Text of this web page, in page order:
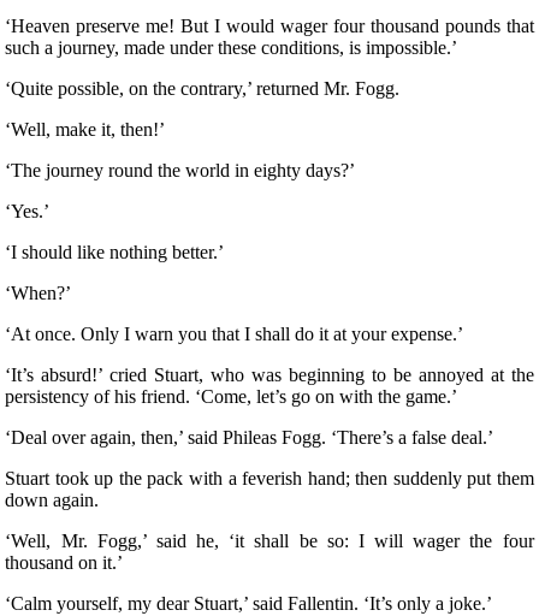
‘Heaven preserve me! But I would wager four thousand pounds that
such a journey, made under these conditions, is impossible.’
‘Quite possible, on the contrary,’ returned Mr. Fogg.
‘Well, make it, then!’
‘The journey round the world in eighty days?’
‘Yes.’
‘I should like nothing better.’
‘When?’
‘At once. Only I warn you that I shall do it at your expense.’
‘It’s absurd!’ cried Stuart, who was beginning to be annoyed at the
persistency of his friend. ‘Come, let’s go on with the game.’
‘Deal over again, then,’ said Phileas Fogg. ‘There’s a false deal.’
Stuart took up the pack with a feverish hand; then suddenly put them
down again.
‘Well, Mr. Fogg,’ said he, ‘it shall be so: I will wager the four
thousand on it.’
‘Calm yourself, my dear Stuart,’ said Fallentin. ‘It’s only a joke.’